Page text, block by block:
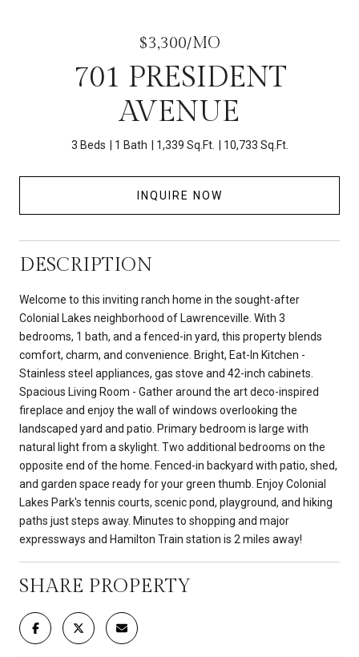
$3,300/MO
701 PRESIDENT
AVENUE
3 Beds 1 Bath 1,339 Sq.Ft. 10,733 Sq.Ft.
INQUIRE NOW
DESCRIPTION
Welcome to this inviting ranch home in the sought-after
Colonial Lakes neighborhood of Lawrenceville. With 3
bedrooms, 1 bath, and a fenced-in yard, this property blends
comfort, charm, and convenience. Bright, Eat-In Kitchen -
Stainless steel appliances, gas stove and 42-inch cabinets.
Spacious Living Room - Gather around the art deco-inspired
fireplace and enjoy the wall of windows overlooking the
landscaped yard and patio. Primary bedroom is large with
natural light from a skylight. Two additional bedrooms on the
opposite end of the home. Fenced-in backyard with patio, shed,
and garden space ready for your green thumb. Enjoy Colonial
Lakes Park's tennis courts, scenic pond, playground, and hiking
paths just steps away. Minutes to shopping and major
expressways and Hamilton Train station is 2 miles away!
SHARE PROPERTY